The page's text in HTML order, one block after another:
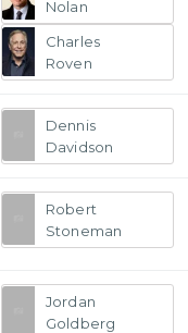
Nolan
Charles
Roven
Dennis
Davidson
Robert
Stoneman
Jordan
Goldberg